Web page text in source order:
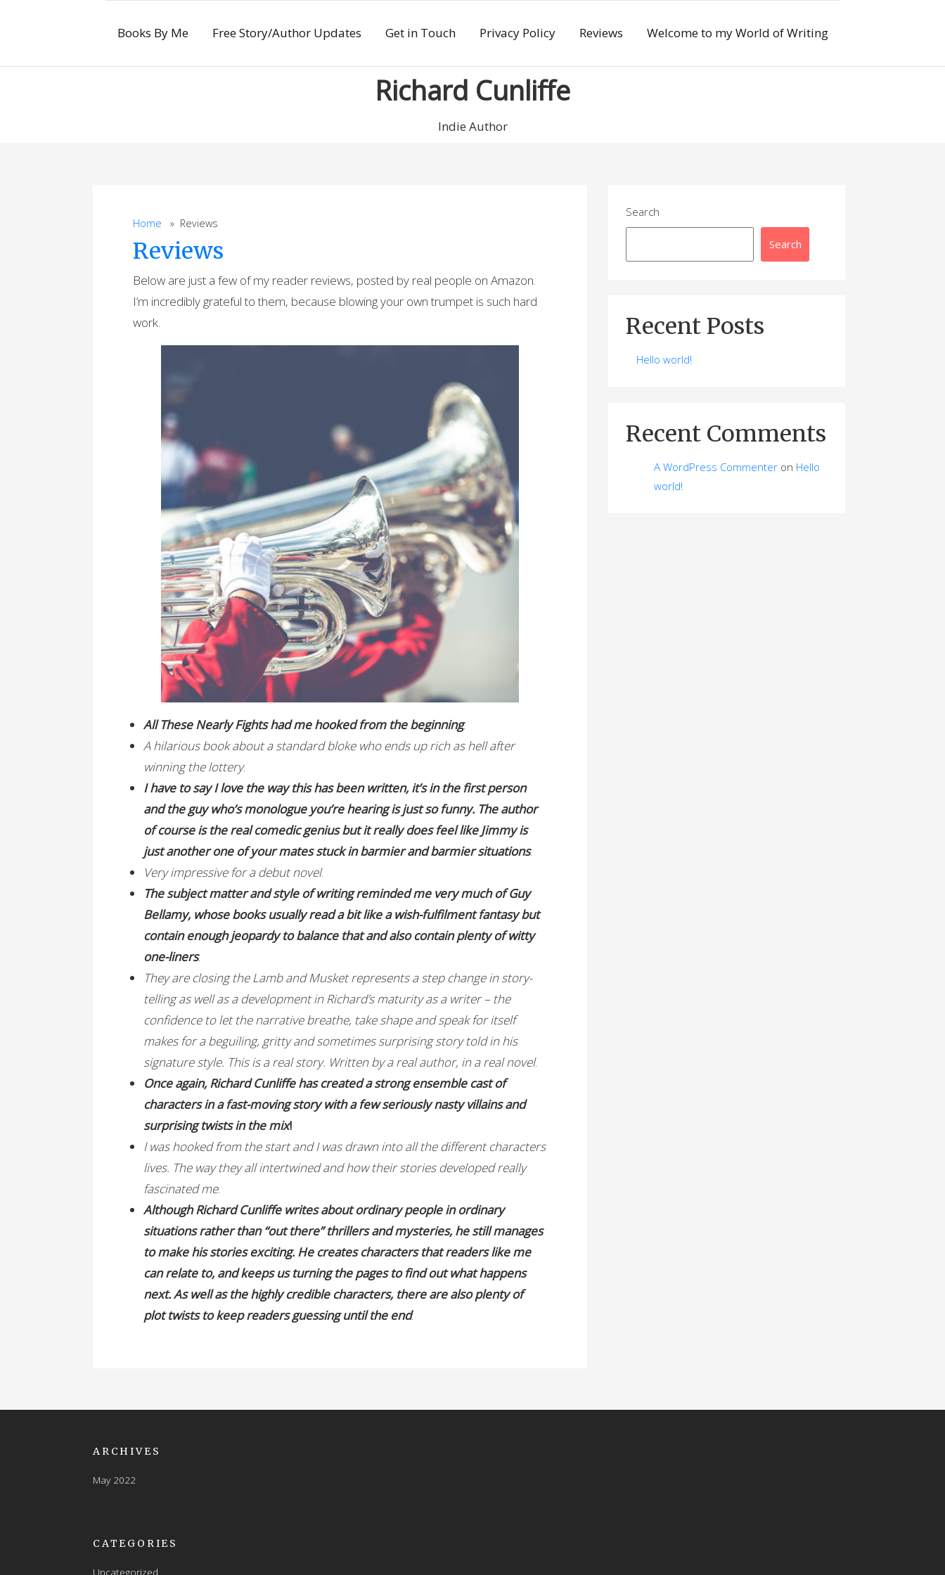
Books By Me Free Story/Author Updates Get in Touch Privacy Policy Reviews Welcome to my World of Writing
Richard Cunliffe
Indie Author
Home » Reviews
Reviews
Below are just a few of my reader reviews, posted by real people on Amazon.
I’m incredibly grateful to them, because blowing your own trumpet is such hard
work.
All These Nearly Fights had me hooked from the beginning.
A hilarious book about a standard bloke who ends up rich as hell after
winning the lottery.
I have to say I love the way this has been written, it’s in the first person
and the guy who’s monologue you’re hearing is just so funny. The author
of course is the real comedic genius but it really does feel like Jimmy is
just another one of your mates stuck in barmier and barmier situations.
Very impressive for a debut novel.
The subject matter and style of writing reminded me very much of Guy
Bellamy, whose books usually read a bit like a wish-fulfilment fantasy but
contain enough jeopardy to balance that and also contain plenty of witty
one-liners.
They are closing the Lamb and Musket represents a step change in story-
telling as well as a development in Richard’s maturity as a writer – the
confidence to let the narrative breathe, take shape and speak for itself
makes for a beguiling, gritty and sometimes surprising story told in his
signature style. This is a real story. Written by a real author, in a real novel.
Once again, Richard Cunliffe has created a strong ensemble cast of
characters in a fast-moving story with a few seriously nasty villains and
surprising twists in the mix!
I was hooked from the start and I was drawn into all the different characters
lives. The way they all intertwined and how their stories developed really
fascinated me.
Although Richard Cunliffe writes about ordinary people in ordinary
situations rather than “out there” thrillers and mysteries, he still manages
to make his stories exciting. He creates characters that readers like me
can relate to, and keeps us turning the pages to find out what happens
next. As well as the highly credible characters, there are also plenty of
plot twists to keep readers guessing until the end.
Search
Search
Recent Posts
Hello world!
Recent Comments
A WordPress Commenter on Hello
world!
ARCHIVES
May 2022
CATEGORIES
Uncategorized